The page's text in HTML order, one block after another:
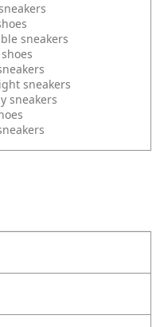
sneakers
sneakers
sneakers